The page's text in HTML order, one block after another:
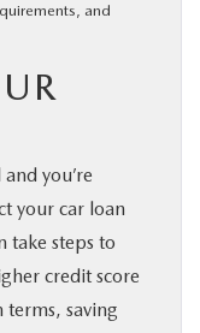
and
you’re
your car loan
take steps to
credit score
terms, saving